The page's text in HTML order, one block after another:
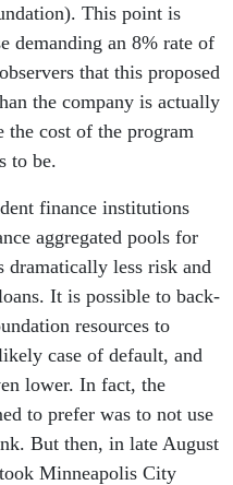
This point is
demanding an 8% rate of
that this proposed
the company is actually
cost of the program
to be.
finance institutions
aggregated pools for
less risk and
It is possible to back-
resources to
case of default, and
lower. In fact, the
to prefer was to not use
But then, in late August
Minneapolis City